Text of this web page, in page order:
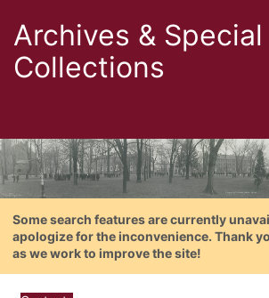
Archives & Special
Collections
Some search features are currently
apologize for the inconvenience. Thank
as we work to improve the site!